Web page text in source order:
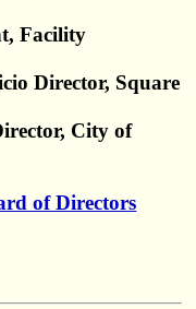
Facility
Director, Square
City of
of Directors